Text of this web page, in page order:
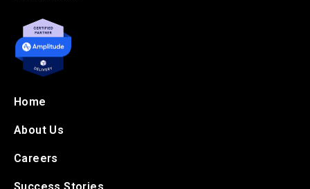
Home
About Us
Careers